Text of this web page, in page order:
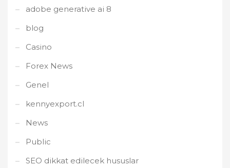
adobe generative ai 8
blog
Casino
Forex News
Genel
kennyexport.cl
News
Public
SEO dikkat edilecek hususlar